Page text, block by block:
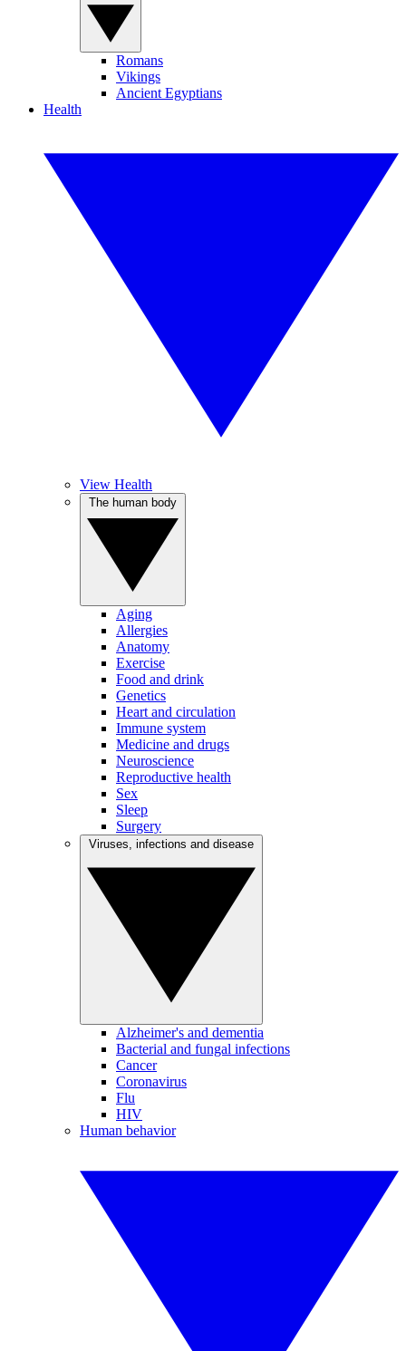
Romans
Vikings
Ancient Egyptians
Health
View Health
Aging
Allergies
Anatomy
Exercise
Food and drink
Genetics
Heart and circulation
Immune system
Medicine and drugs
Neuroscience
Reproductive health
Sex
Sleep
Surgery
Alzheimer's and dementia
Bacterial and fungal infections
Cancer
Coronavirus
Flu
HIV
Human behavior